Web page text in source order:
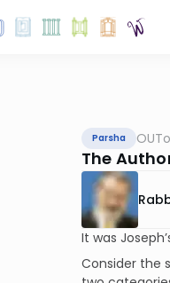
Parsha
The
It was
Consider the